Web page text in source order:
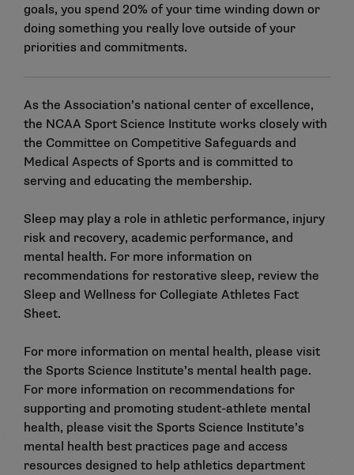
goals, you spend 20% of your time winding down or
doing something you really love outside of your
priorities and commitments.
As the Association’s national center of excellence,
the NCAA Sport Science Institute works closely with
the Committee on Competitive Safeguards and
Medical Aspects of Sports and is committed to
serving and educating the membership.
Sleep may play a role in athletic performance, injury
risk and recovery, academic performance, and
mental health. For more information on
recommendations for restorative sleep, review the
Sleep and Wellness for Collegiate Athletes Fact
Sheet.
For more information on mental health, please visit
the Sports Science Institute’s mental health page.
For more information on recommendations for
supporting and promoting student-athlete mental
health, please visit the Sports Science Institute’s
mental health best practices page and access
resources designed to help athletics department